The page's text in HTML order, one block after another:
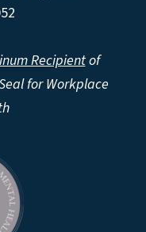
Recipientof
for Workplace